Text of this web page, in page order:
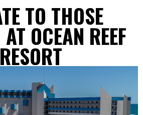
TO THOSE
OCEAN REEF
RESORT